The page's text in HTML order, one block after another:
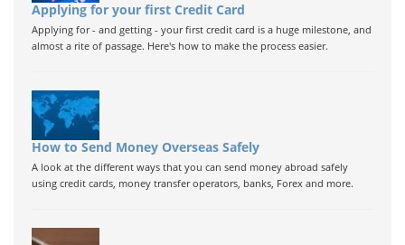
Applying for your first Credit Card
Applying for - and getting - your first credit card is a huge milestone, and
almost a rite of passage. Here's how to make the process easier.
How to Send Money Overseas Safely
A look at the different ways that you can send money abroad safely
using credit cards, money transfer operators, banks, Forex and more.